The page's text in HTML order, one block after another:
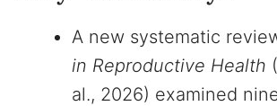
A new systematic
in Reproductive Health
al., 2026) examined